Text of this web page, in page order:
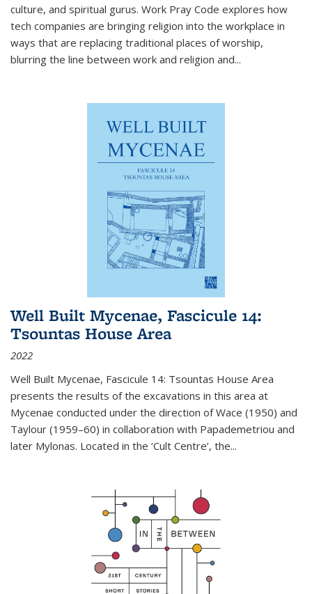
culture, and spiritual gurus. Work Pray Code explores how
tech companies are bringing religion into the workplace in
ways that are replacing traditional places of worship,
blurring the line between work and religion and...
Well Built Mycenae, Fascicule 14:
Tsountas House Area
2022
Well Built Mycenae, Fascicule 14: Tsountas House Area
presents the results of the excavations in this area at
Mycenae conducted under the direction of Wace (1950) and
Taylour (1959–60) in collaboration with Papademetriou and
later Mylonas. Located in the ‘Cult Centre’, the...